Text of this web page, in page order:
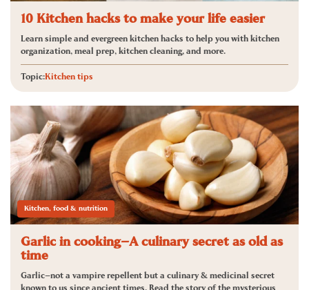
10 Kitchen hacks to make your life easier
Learn simple and evergreen kitchen hacks to help you with kitchen
organization, meal prep, kitchen cleaning, and more.
Topic:Kitchen tips
Kitchen, food & nutrition
Garlic in cooking—A culinary secret as old as
time
Garlic—not a vampire repellent but a culinary & medicinal secret
known to us since ancient times. Read the story of the mysterious